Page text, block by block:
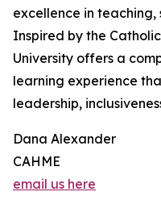
excellence in teaching,
Inspired by the
University offers a
learning experience
leadership,
Dana Alexander
CAHME
email us here